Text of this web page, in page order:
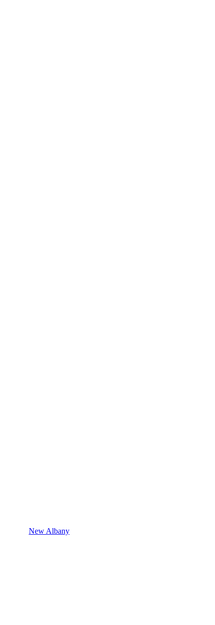
New Albany